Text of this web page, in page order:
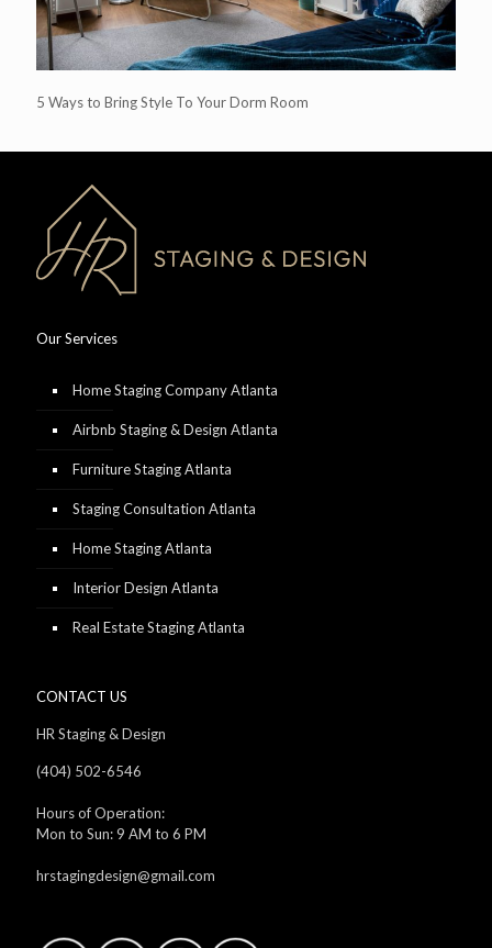
5 Ways to Bring Style To Your Dorm Room
Our Services
Home Staging Company Atlanta
Airbnb Staging & Design Atlanta
Furniture Staging Atlanta
Staging Consultation Atlanta
Home Staging Atlanta
Interior Design Atlanta
Real Estate Staging Atlanta
CONTACT US
HR Staging & Design
(404) 502-6546
Hours of Operation:
Mon to Sun: 9 AM to 6 PM
hrstagingdesign@gmail.com